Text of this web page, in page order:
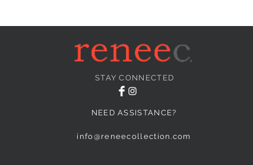
STAY CONNECTED
NEED ASSISTANCE?
info@reneecollection.com